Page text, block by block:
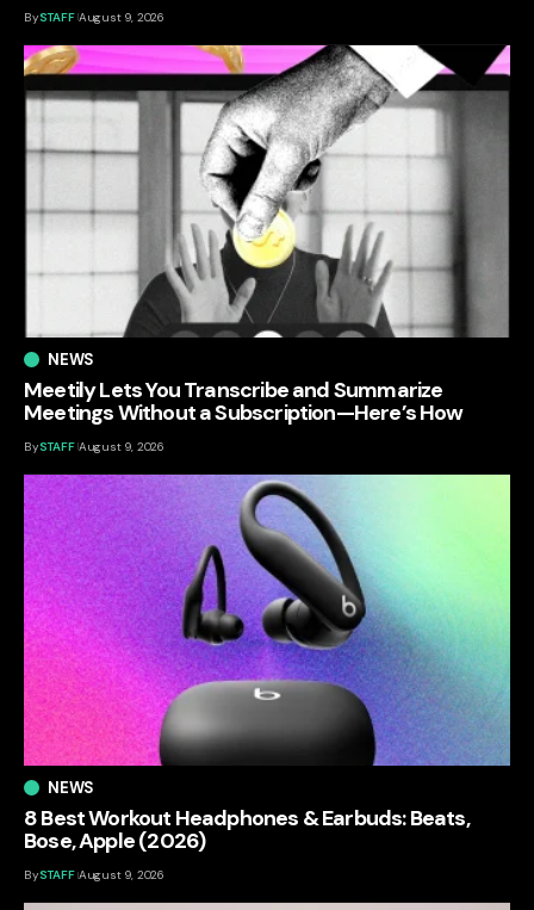
BySTAFF August 9, 2026
NEWS
Meetily Lets You Transcribe and Summarize
Meetings Without a Subscription—Here’s How
BySTAFF August 9, 2026
NEWS
8 Best Workout Headphones & Earbuds: Beats,
Bose, Apple (2026)
BySTAFF August 9, 2026